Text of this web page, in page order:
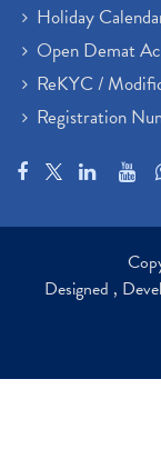
Holiday
Open Demat
ReKYC /
Registration
Designed ,